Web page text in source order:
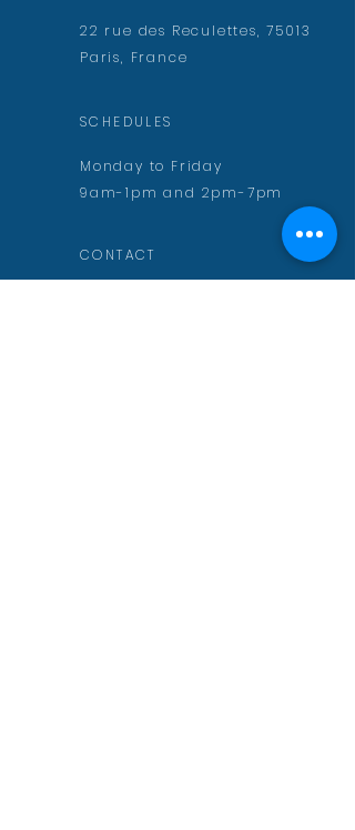
22 rue des Reculettes, 75013
Paris, France
SCHEDULES
Monday to Friday
9am-1pm and 2pm-7pm
CONTACT